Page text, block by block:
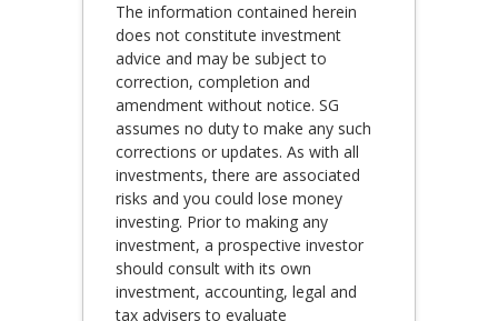
The information contained herein
does not constitute investment
advice and may be subject to
correction, completion and
amendment without notice. SG
assumes no duty to make any such
corrections or updates. As with all
investments, there are associated
risks and you could lose money
investing. Prior to making any
investment, a prospective investor
should consult with its own
investment, accounting, legal and
tax advisers to evaluate